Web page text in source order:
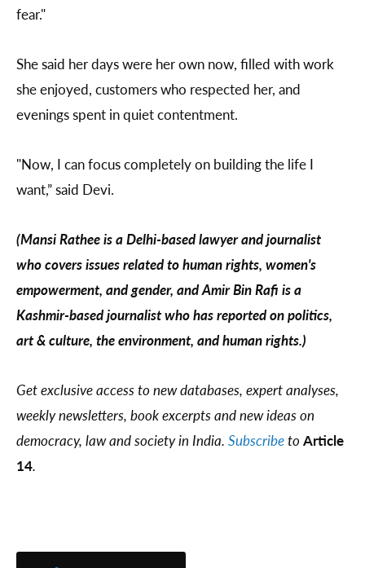
fear."
She said her days were her own now, filled with work
she enjoyed, customers who respected her, and
evenings spent in quiet contentment.
"Now, I can focus completely on building the life I
want,” said Devi.
(Mansi Rathee is a Delhi-based lawyer and journalist
who covers issues related to human rights, women's
empowerment, and gender, and Amir Bin Rafi is a
Kashmir-based journalist who has reported on politics,
art & culture, the environment, and human rights.)
Get exclusive access to new databases, expert analyses,
weekly newsletters, book excerpts and new ideas on
democracy, law and society in India. Subscribeto Article
14.